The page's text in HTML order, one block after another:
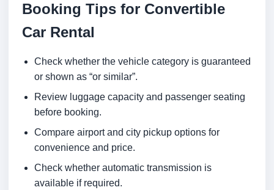
Booking Tips for Convertible
Car Rental
Check whether the vehicle category is guaranteed
or shown as “or similar”.
Review luggage capacity and passenger seating
before booking.
Compare airport and city pickup options for
convenience and price.
Check whether automatic transmission is
available if required.